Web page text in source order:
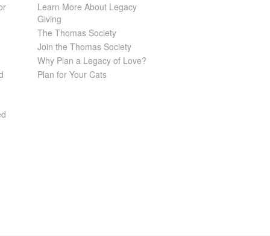
Learn More About Legacy
Giving
The Thomas Society
Join the Thomas Society
Why Plan a Legacy of Love?
Plan for Your Cats